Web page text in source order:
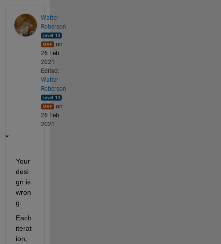
Walter
Roberson
on
26 Feb
2021
Edited:
Walter
Roberson
on
26 Feb
2021
Your
desi
gn is
wron
g.
Each
iterat
ion,